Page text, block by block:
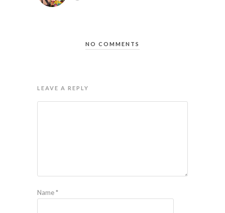
NO COMMENTS
LEAVE A REPLY
Name*